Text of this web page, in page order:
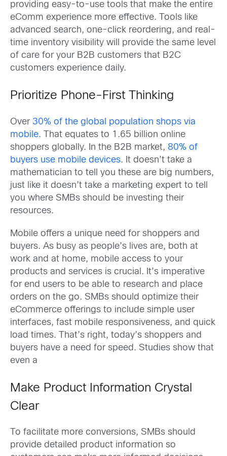
providing easy-to-use tools that make the entire
eComm experience more effective. Tools like
advanced search, one-click reordering, and real-
time inventory visibility will provide the same level
of care for your B2B customers that B2C
customers experience daily.
Prioritize Phone-First Thinking
Over 30% of the global population shops via
mobile. That equates to 1.65 billion online
shoppers globally. In the B2B market, 80% of
buyers use mobile devices. It doesn’t take a
mathematician to tell you these are big numbers,
just like it doesn’t take a marketing expert to tell
you where SMBs should be investing their
resources.
Mobile offers a unique need for shoppers and
buyers. As busy as people’s lives are, both at
work and at home, mobile access to your
products and services is crucial. It’s imperative
for end users to be able to research and place
orders on the go. SMBs should optimize their
eCommerce offerings to include simple user
interfaces, fast mobile responsiveness, and quick
load times. That’s right, today’s shoppers and
buyers have a need for speed. Studies show that
even a
Make Product Information Crystal
Clear
To facilitate more conversions, SMBs should
provide detailed product information so